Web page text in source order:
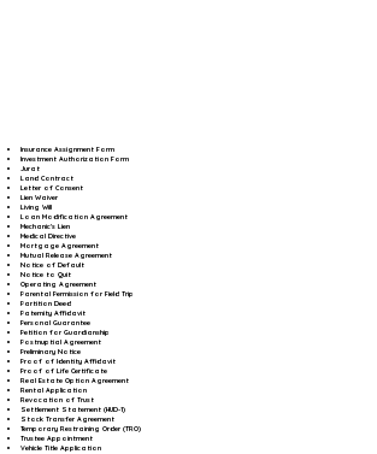
Insurance Assignment Form
Investment Authorization Form
Jurat
Land Contract
Letter of Consent
Lien Waiver
Living Will
Loan Modification Agreement
Mechanic's Lien
Medical Directive
Mortgage Agreement
Mutual Release Agreement
Notice of Default
Notice to Quit
Operating Agreement
Parental Permission for Field Trip
Partition Deed
Paternity Affidavit
Personal Guarantee
Petition for Guardianship
Postnuptial Agreement
Preliminary Notice
Proof of Identity Affidavit
Proof of Life Certificate
Real Estate Option Agreement
Rental Application
Revocation of Trust
Settlement Statement (HUD-1)
Stock Transfer Agreement
Temporary Restraining Order (TRO)
Trustee Appointment
Vehicle Title Application